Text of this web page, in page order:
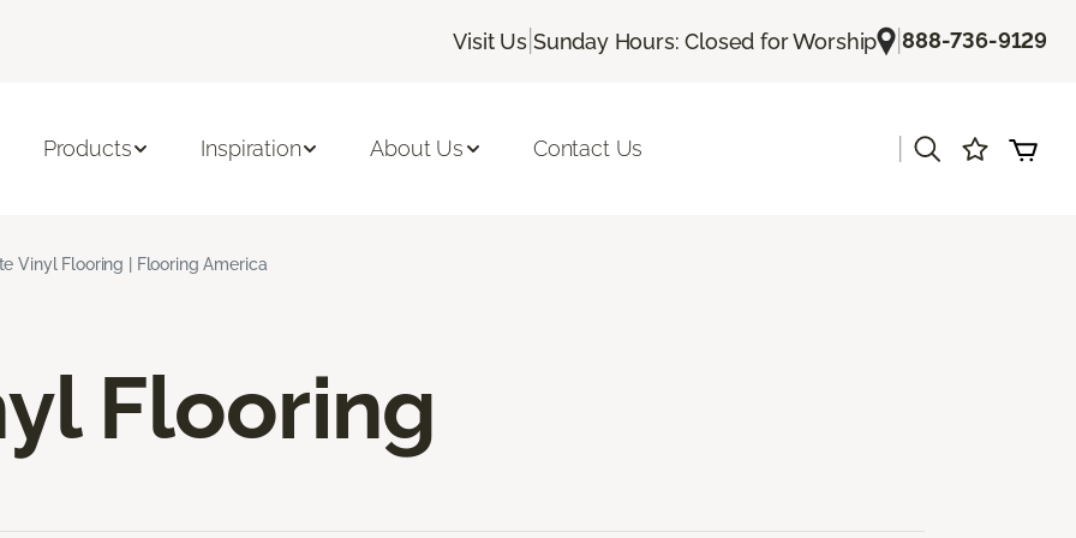
Visit Us| Sunday Hours: Closed for Worship |888-736-9129
Products Inspiration About Us Contact Us
Vinyl Flooring | Flooring America
Flooring